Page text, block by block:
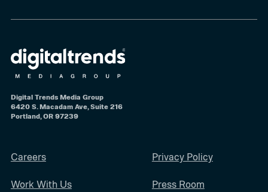
Digital Trends Media Group
6420 S. Macadam Ave, Suite 216
Portland, OR 97239
Careers
Work With Us
Privacy Policy
Press Room